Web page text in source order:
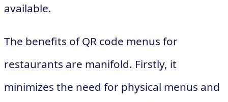
available.
The benefits of QR code menus for
restaurants are manifold. Firstly, it
minimizes the need for physical menus and